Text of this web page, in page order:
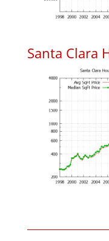
Santa Clara